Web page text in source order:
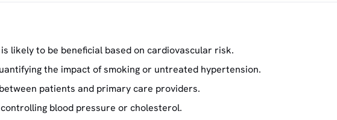
likely to be beneficial based on cardiovascular risk.
the impact of smoking or untreated hypertension.
patients and primary care providers.
blood pressure or cholesterol.